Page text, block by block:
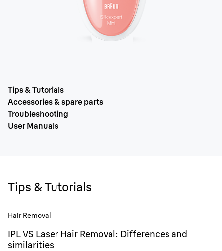
Tips & Tutorials
Accessories & spare parts
Troubleshooting
User Manuals
Tips & Tutorials
Hair Removal
IPL VS Laser Hair Removal: Differences and
similarities